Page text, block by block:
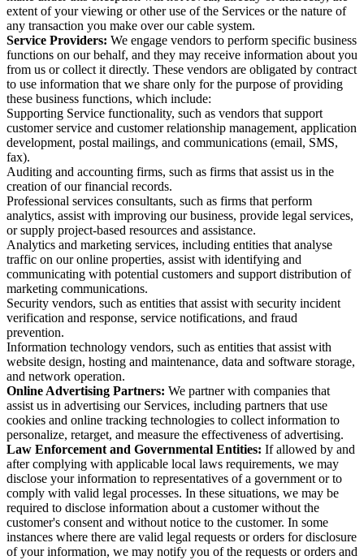
extent of your viewing or other use of the Services or the nature of
any transaction you make over our cable system.
Service Providers: We engage vendors to perform specific business
functions on our behalf, and they may receive information about you
from us or collect it directly. These vendors are obligated by contract
to use information that we share only for the purpose of providing
these business functions, which include:
Supporting Service functionality, such as vendors that support
customer service and customer relationship management, application
development, postal mailings, and communications (email, SMS,
fax).
Auditing and accounting firms, such as firms that assist us in the
creation of our financial records.
Professional services consultants, such as firms that perform
analytics, assist with improving our business, provide legal services,
or supply project-based resources and assistance.
Analytics and marketing services, including entities that analyse
traffic on our online properties, assist with identifying and
communicating with potential customers and support distribution of
marketing communications.
Security vendors, such as entities that assist with security incident
verification and response, service notifications, and fraud
prevention.
Information technology vendors, such as entities that assist with
website design, hosting and maintenance, data and software storage,
and network operation.
Online Advertising Partners: We partner with companies that
assist us in advertising our Services, including partners that use
cookies and online tracking technologies to collect information to
personalize, retarget, and measure the effectiveness of advertising.
Law Enforcement and Governmental Entities: If allowed by and
after complying with applicable local laws requirements, we may
disclose your information to representatives of a government or to
comply with valid legal processes. In these situations, we may be
required to disclose information about a customer without the
customer's consent and without notice to the customer. In some
instances where there are valid legal requests or orders for disclosure
of your information, we may notify you of the requests or orders and